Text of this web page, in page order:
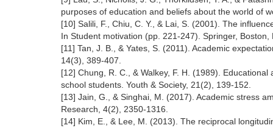
purposes of education and beliefs about the world of
[10] Salili, F., Chiu, C. Y., & Lai, S. (2001). The
In Student motivation (pp. 221-247). Springer, Boston,
[11] Tan, J. B., & Yates, S. (2011). Academic
14(3), 389-407.
[12] Chung, R. C., & Walkey, F. H. (1989).
school students. Youth & Society, 21(2), 139-152.
[13] Jain, G., & Singhai, M. (2017). Academic stress
Research, 4(2), 2350-1316.
[14] Kim, E., & Lee, M. (2013). The reciprocal